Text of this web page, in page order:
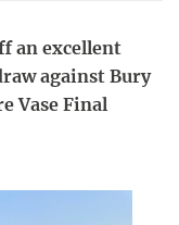
an excellent
against Bury
Vase Final